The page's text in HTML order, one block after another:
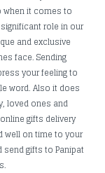
when it comes to
role in our
and exclusive
face. Sending
your feeling to
word. Also it does
loved ones and
gifts delivery
well on time to your
gifts to Panipat